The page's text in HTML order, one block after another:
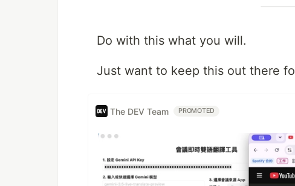
Do with this what you will.
Just want to keep this out there
The DEV Team PROMOTED